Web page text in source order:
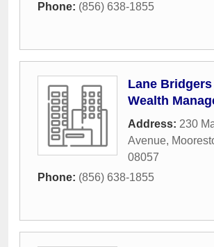
Phone: (856) 638-1855
Lane Bridgers
Wealth
Address: 230
Avenue,
08057
Phone: (856) 638-1855